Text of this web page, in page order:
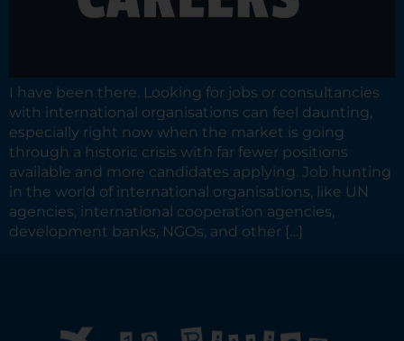
I have been there. Looking for jobs or consultancies
with international organisations can feel daunting,
especially right now when the market is going
through a historic crisis with far fewer positions
available and more candidates applying. Job hunting
in the world of international organisations, like UN
agencies, international cooperation agencies,
development banks, NGOs, and other […]